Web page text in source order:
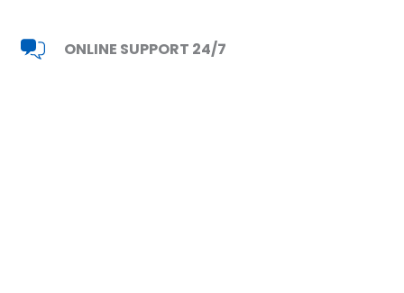
ONLINE SUPPORT 24/7